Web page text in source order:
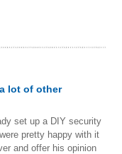
lot of other
set up a DIY security
pretty happy with it
and offer his opinion